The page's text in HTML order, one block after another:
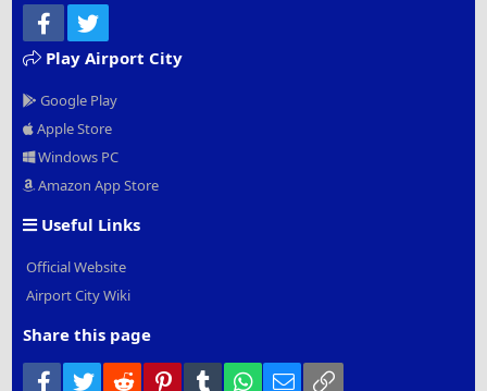
Facebook
Play Airport City
Google Play
Apple Store
Windows PC
Amazon App Store
Useful Links
Official Website
Airport City Wiki
Share this page
Facebook
Twitter Reddit PinterestTumblr WhatsApp
Email